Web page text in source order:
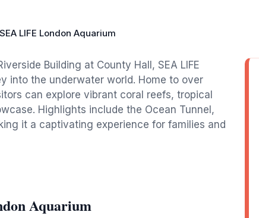
SEA LIFE London Aquarium
Building at County Hall, SEA LIFE
into the underwater world. Home to over
can explore vibrant coral reefs, tropical
Highlights include the Ocean Tunnel,
it a captivating experience for families and
Aquarium